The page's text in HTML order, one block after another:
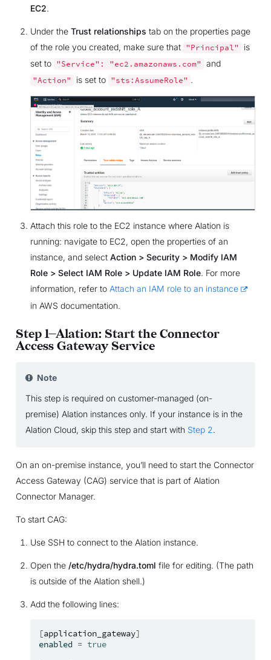
EC2.
Under the Trust relationships tab on the properties page
of the role you created, make sure that "Principal"
is
set to "Service": "ec2.amazonaws.com" and
"Action" is set to "sts:AssumeRole" .
Attach this role to the EC2 instance where Alation is
running: navigate to EC2, open the properties of an
instance, and select Action > Security > Modify IAM
Role > Select IAM Role > Update IAM Role. For more
information, refer to Attach an IAM role to an instance
in AWS documentation.
Step 1—Alation: Start the Connector
Access Gateway Service
Note
This step is required on customer-managed (on-
premise) Alation instances only. If your instance is in the
Alation Cloud, skip this step and start with Step 2.
On an on-premise instance, you’ll need to start the Connector
Access Gateway (CAG) service that is part of Alation
Connector Manager.
To start CAG:
Use SSH to connect to the Alation instance.
Open the /etc/hydra/hydra.toml file for editing. (The path
is outside of the Alation shell.)
Add the following lines:
[application_gateway]
enabled = true